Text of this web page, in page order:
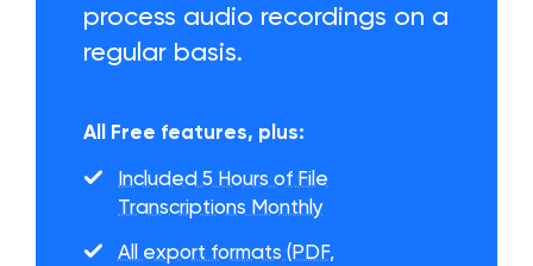
process audio recordings on a
regular basis.
All Free features, plus:
Included 5 Hours of File
Transcriptions Monthly
All export formats (PDF,